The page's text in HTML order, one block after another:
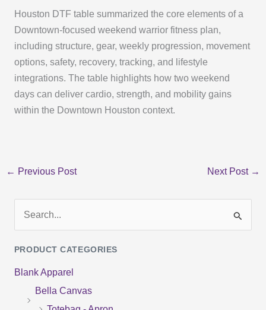
Houston DTF table summarized the core elements of a
Downtown-focused weekend warrior fitness plan,
including structure, gear, weekly progression, movement
options, safety, recovery, tracking, and lifestyle
integrations. The table highlights how two weekend
days can deliver cardio, strength, and mobility gains
within the Downtown Houston context.
← Previous Post Next Post →
a
r
PRODUCT CATEGORIES
Blank Apparel
Bella Canvas